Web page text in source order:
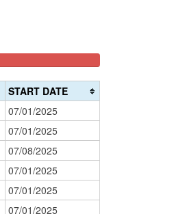
START DATE
07/01/2025
07/01/2025
07/08/2025
07/01/2025
07/01/2025
07/01/2025